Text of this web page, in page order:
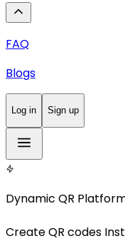
FAQ
Blogs
Log in Sign up
Dynamic QR
CreateQR codes